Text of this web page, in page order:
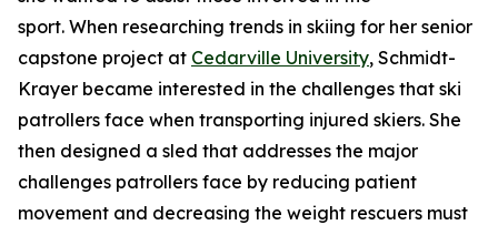
sport. When researching trends in skiing for her senior
capstone project at Cedarville University, Schmidt-
Krayer became interested in the challenges that ski
patrollers face when transporting injured skiers. She
then designed a sled that addresses the major
challenges patrollers face by reducing patient
movement and decreasing the weight rescuers must